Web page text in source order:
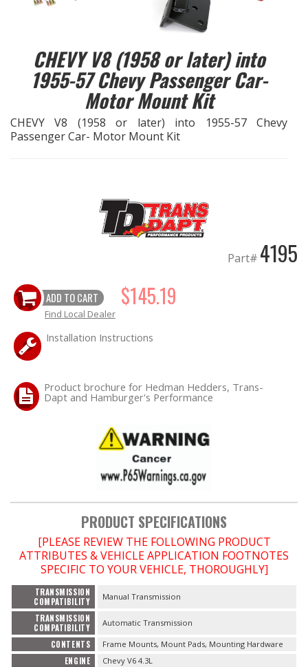
"LOOK GOOD" Products
OILING System
SHOP EQUIPMENT
VACUUM System
-CLEARANCE / OVERSTOCK-
Contact
FAQ
CHEVY V8 (1958 or later) into
1955-57 Chevy Passenger Car-
Motor Mount Kit
CHEVY V8 (1958 or later) into 1955-57 Chevy
Passenger Car- Motor Mount Kit
Part# 4195
ADD TO CART $145.19
Find Local Dealer
Installation Instructions
Product brochure for Hedman Hedders, Trans-
Dapt and Hamburger's Performance
PRODUCT SPECIFICATIONS
[PLEASE REVIEW THE FOLLOWING PRODUCT
ATTRIBUTES & VEHICLE APPLICATION FOOTNOTES
SPECIFIC TO YOUR VEHICLE, THOROUGHLY]
TRANSMISSION
COMPATIBILITY
Manual Transmission
TRANSMISSION
COMPATIBILITY
Automatic Transmission
CONTENTS Frame Mounts, Mount Pads, Mounting Hardware
ENGINE Chevy V6 4.3L